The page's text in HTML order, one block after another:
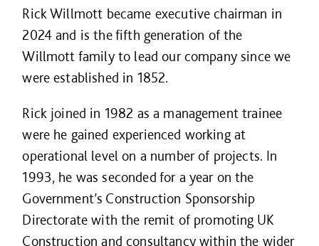
Rick Willmott became executive chairman in
2024 and is the fifth generation of the
Willmott family to lead our company since we
were established in 1852.
Rick joined in 1982 as a management trainee
were he gained experienced working at
operational level on a number of projects. In
1993, he was seconded for a year on the
Government’s Construction Sponsorship
Directorate with the remit of promoting UK
Construction and consultancy within the wider